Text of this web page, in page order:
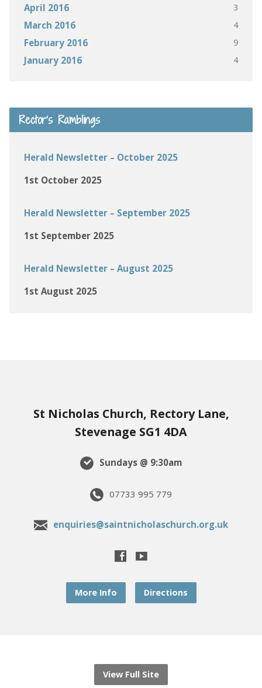
April 2016 3
March 2016 4
February 2016 9
January 2016 4
Rector’s Ramblings
Herald Newsletter – October 2025
1st October 2025
Herald Newsletter – September 2025
1st September 2025
Herald Newsletter – August 2025
1st August 2025
St Nicholas Church, Rectory Lane,
Stevenage SG1 4DA
Sundays @ 9:30am
07733 995 779
enquiries@saintnicholaschurch.org.uk
More Info Directions
View Full Site